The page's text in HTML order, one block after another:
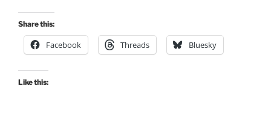
Share this:
Facebook Threads Bluesky
Like this: